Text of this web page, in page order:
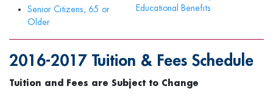
Senior Citizens, 65 or
Older
Educational Benefits
2016-2017 Tuition & Fees Schedule
Tuition and Fees are Subject to Change